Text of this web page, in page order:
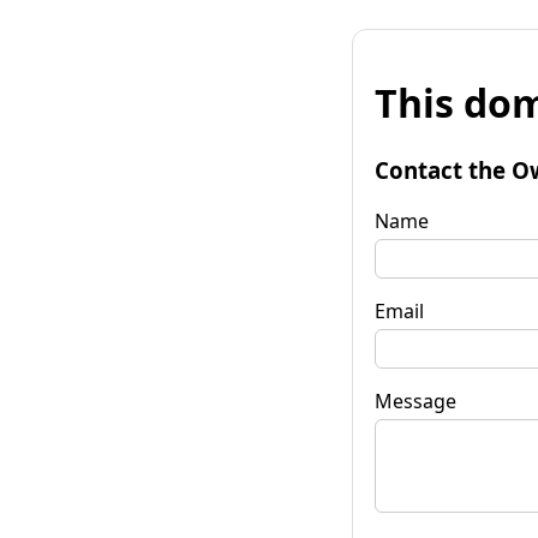
This
Contact the
Name
Email
Message